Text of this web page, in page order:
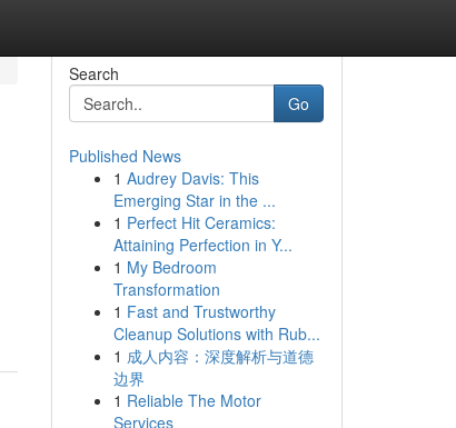
Search
Go
Published News
1 Audrey Davis: This
Emerging Star in the ...
1 Perfect Hit Ceramics:
Attaining Perfection in Y...
1 My Bedroom
Transformation
1 Fast and Trustworthy
Cleanup Solutions with Rub...
1 成人内容：深度解析与道德
边界
1 Reliable The Motor
Services